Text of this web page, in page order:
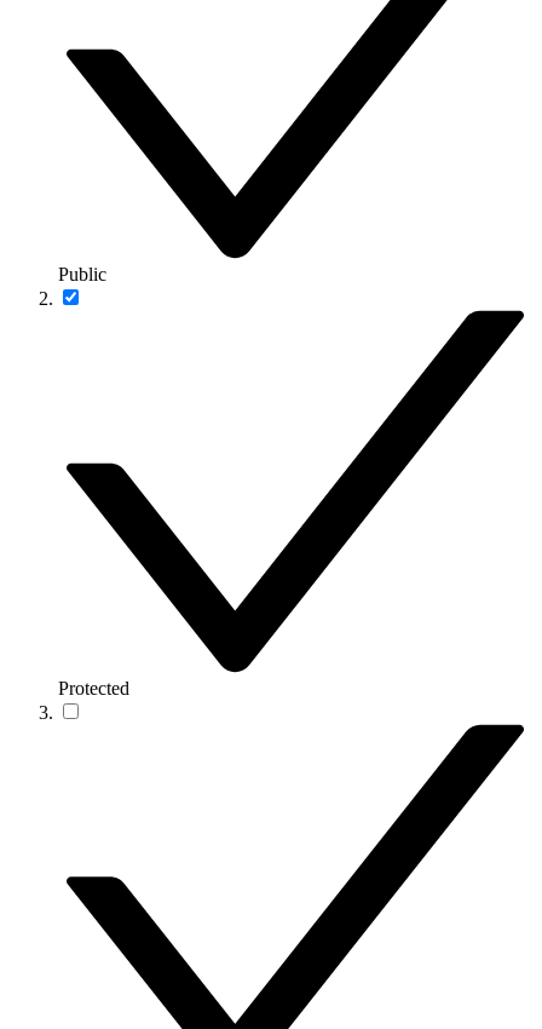
Public
Protected